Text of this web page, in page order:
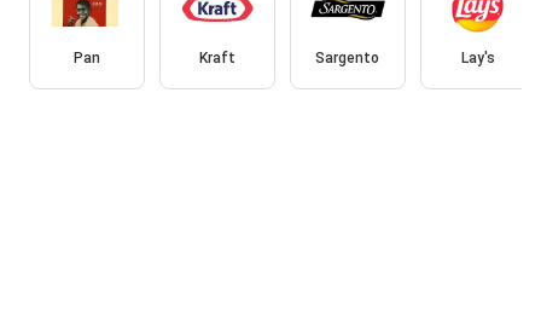
Pan Kraft Sargento Lay's